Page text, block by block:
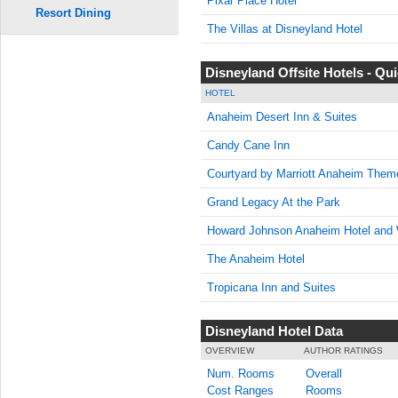
The Villas at Disneyland Hotel
Disneyland Offsite Hotels -
HOTEL
Anaheim Desert Inn & Suites
Candy Cane Inn
Courtyard by Marriott Anaheim
Grand Legacy At the Park
Howard Johnson Anaheim Hotel and
The Anaheim Hotel
Tropicana Inn and Suites
Disneyland Hotel Data
OVERVIEW AUTHOR RATINGS
Num. Rooms
Cost Ranges
Overall
Rooms
Resort Dining